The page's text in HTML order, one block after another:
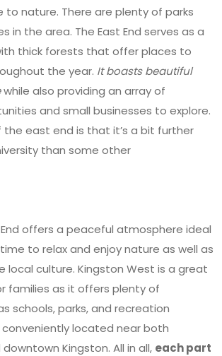
nature. There are plenty of parks
in the area. The East End serves as a
thick forests that offer places to
the year. It boasts beautiful
while also providing an array of
and small businesses to explore.
the east end is that it’s a bit further
than some other
offers a peaceful atmosphere ideal
to relax and enjoy nature as well as
local culture. Kingston West is a great
families as it offers plenty of
schools, parks, and recreation
conveniently located near both
downtown Kingston. All in all, each part